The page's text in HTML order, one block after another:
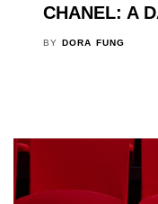
CHANEL: A
BY DORA FUNG